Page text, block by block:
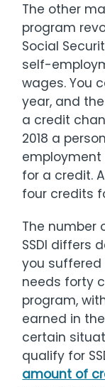
The other
program
Social
self-
wages. You
year, and
a credit
2018 a
for a credit.
four credits
The number
SSDI differs
you suffered
needs forty
program,
earned in
certain
qualify for
amount of